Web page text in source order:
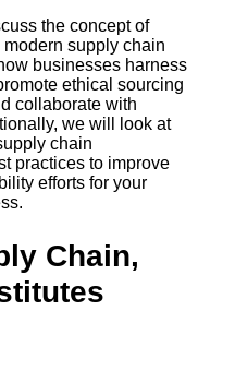
the concept of
supply chain
businesses harness
ethical sourcing
collaborate with
we will look at
chain
practices to improve
efforts for your
Chain,